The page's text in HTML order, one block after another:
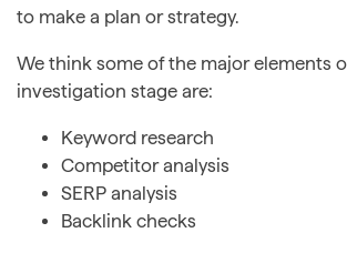
to make a plan or strategy.
We think some of the major elements
investigation stage are:
Keyword research
Competitor analysis
SERP analysis
Backlink checks